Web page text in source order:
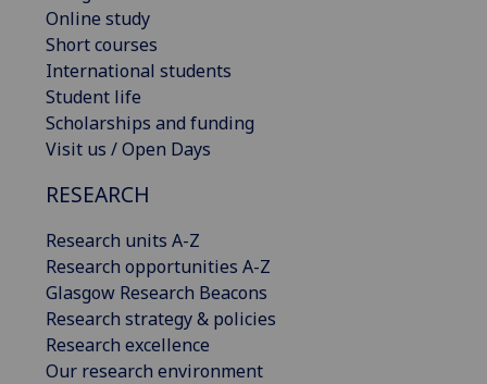
Online study
Short courses
International students
Student life
Scholarships and funding
Visit us / Open Days
RESEARCH
Research units A-Z
Research opportunities A-Z
Glasgow Research Beacons
Research strategy & policies
Research excellence
Our research environment